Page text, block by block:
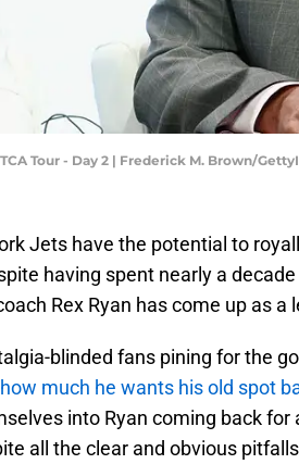
Tour - Day 2 | Frederick M. Brown/
Jets have the potential to
having spent nearly a
Rex Ryan has come up as
blinded fans pining for the
much he wants his old spot
into Ryan coming back for
all the clear and obvious